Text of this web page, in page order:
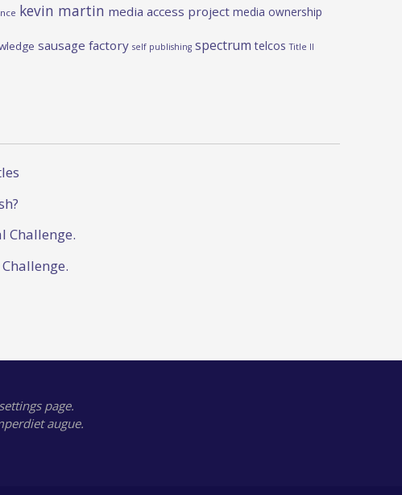
kevin martin media access project media ownership
sausage factory self publishing spectrum telcos Title II
Challenge.
page.
augue.